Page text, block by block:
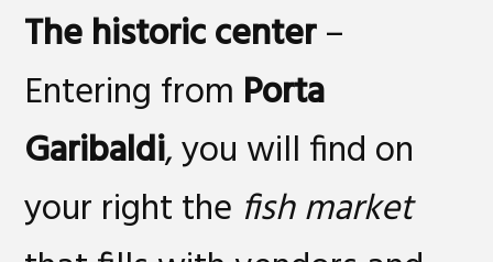
The historic center–
Entering from Porta
Garibaldi, you will find on
your right the fish market